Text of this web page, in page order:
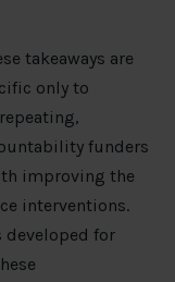
takeaways are
only to
funders
improving the
interventions.
developed for